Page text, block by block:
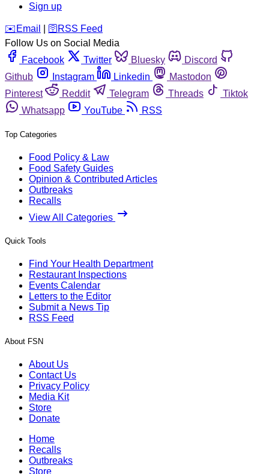
Sign up
️✉️ Email 🛜 RSS Feed
Follow Us on Social Media
Facebook
Twitter Bluesky
Discord
Github
Instagram Linkedin
Mastodon
Pinterest
Reddit Telegram Threads
Tiktok
Whatsapp
YouTube RSS
Top Categories
Food Policy & Law
Food Safety Guides
Opinion & Contributed Articles
Outbreaks
Recalls
View All Categories
Quick Tools
Find Your Health Department
Restaurant Inspections
Events Calendar
Letters to the Editor
Submit a News Tip
RSS Feed
About FSN
About Us
Contact Us
Privacy Policy
Media Kit
Store
Donate
Home
Recalls
Outbreaks
Store